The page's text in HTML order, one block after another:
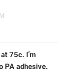
75c. I’m
PA adhesive.